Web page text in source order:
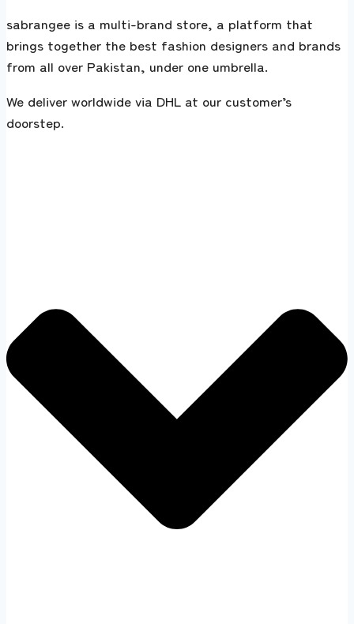
sabrangee is a multi-brand store, a platform that
brings together the best fashion designers and brands
from all over Pakistan, under one umbrella.
We deliver worldwide via DHL at our customer’s
doorstep.